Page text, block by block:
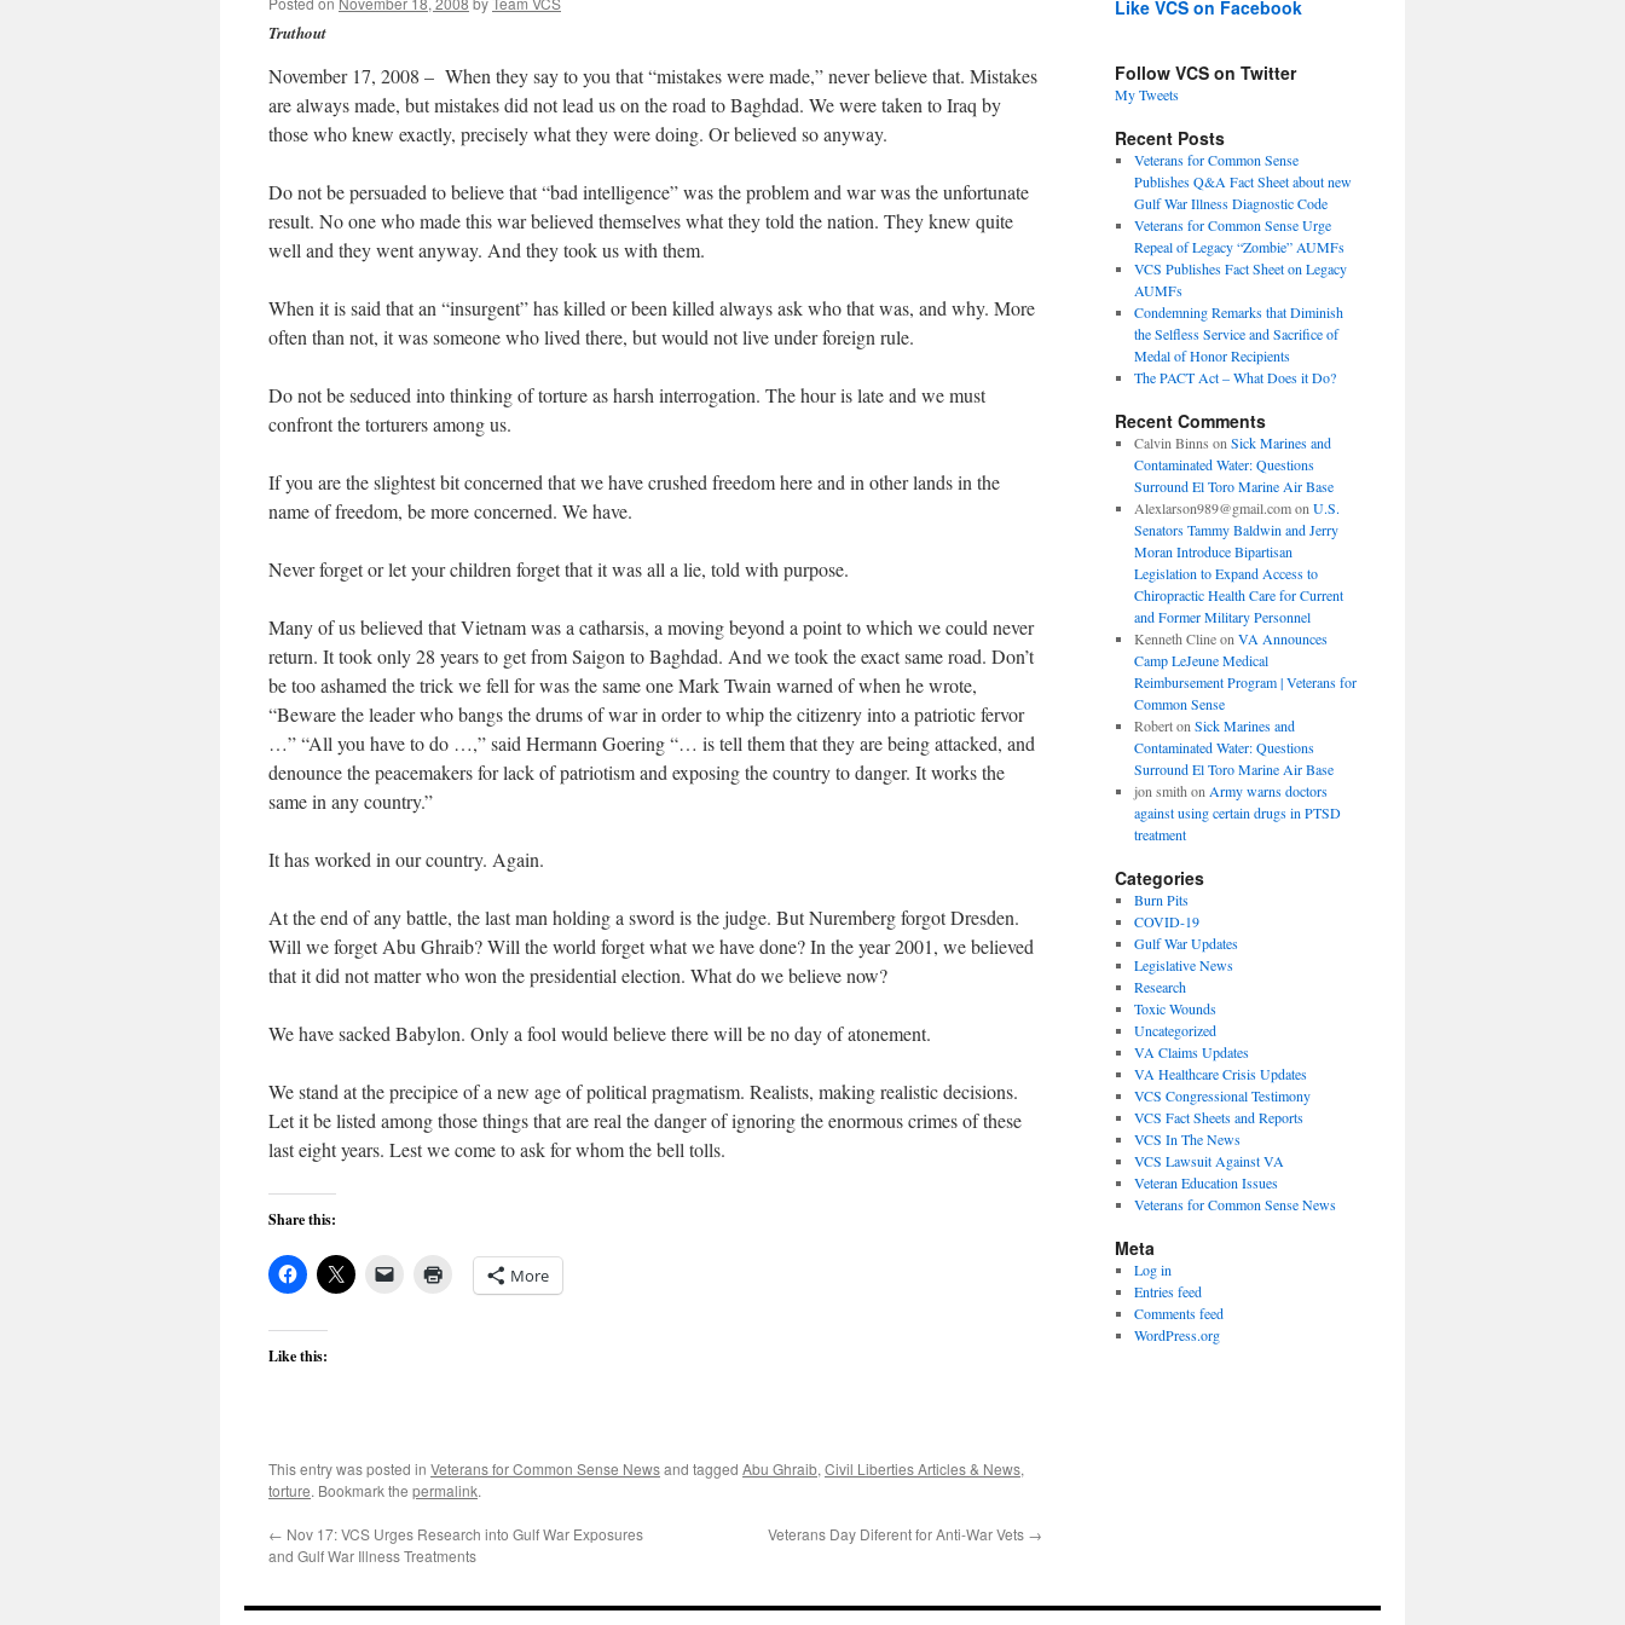
Truthout
November 17, 2008 – When they say to you that “mistakes were made,” never believe that. Mistakes
are always made, but mistakes did not lead us on the road to Baghdad. We were taken to Iraq by
those who knew exactly, precisely what they were doing. Or believed so anyway.
Do not be persuaded to believe that “bad intelligence” was the problem and war was the unfortunate
result. No one who made this war believed themselves what they told the nation. They knew quite
well and they went anyway. And they took us with them.
When it is said that an “insurgent” has killed or been killed always ask who that was, and why. More
often than not, it was someone who lived there, but would not live under foreign rule.
Do not be seduced into thinking of torture as harsh interrogation. The hour is late and we must
confront the torturers among us.
If you are the slightest bit concerned that we have crushed freedom here and in other lands in the
name of freedom, be more concerned. We have.
Never forget or let your children forget that it was all a lie, told with purpose.
Many of us believed that Vietnam was a catharsis, a moving beyond a point to which we could never
return. It took only 28 years to get from Saigon to Baghdad. And we took the exact same road. Don’t
be too ashamed the trick we fell for was the same one Mark Twain warned of when he wrote,
“Beware the leader who bangs the drums of war in order to whip the citizenry into a patriotic fervor
…” “All you have to do …,” said Hermann Goering “… is tell them that they are being attacked, and
denounce the peacemakers for lack of patriotism and exposing the country to danger. It works the
same in any country.”
It has worked in our country. Again.
At the end of any battle, the last man holding a sword is the judge. But Nuremberg forgot Dresden.
Will we forget Abu Ghraib? Will the world forget what we have done? In the year 2001, we believed
that it did not matter who won the presidential election. What do we believe now?
We have sacked Babylon. Only a fool would believe there will be no day of atonement.
We stand at the precipice of a new age of political pragmatism. Realists, making realistic decisions.
Let it be listed among those things that are real the danger of ignoring the enormous crimes of these
last eight years. Lest we come to ask for whom the bell tolls.
Share this:
More
Like this:
This entry was posted in Veterans for Common Sense Newsand tagged Abu Ghraib, Civil Liberties Articles & News,
torture. Bookmark the permalink.
← Nov 17: VCS Urges Research into Gulf War Exposures
and Gulf War Illness Treatments
Veterans Day Diferent for Anti-War Vets →
Like VCS on Facebook
Follow VCS on Twitter
My Tweets
Recent Posts
Veterans for Common Sense
Publishes Q&A Fact Sheet about new
Gulf War Illness Diagnostic Code
Veterans for Common Sense Urge
Repeal of Legacy “Zombie” AUMFs
VCS Publishes Fact Sheet on Legacy
AUMFs
Condemning Remarks that Diminish
the Selfless Service and Sacrifice of
Medal of Honor Recipients
The PACT Act – What Does it Do?
Recent Comments
Calvin Binns on Sick Marines and
Contaminated Water: Questions
Surround El Toro Marine Air Base
Alexlarson989@gmail.comon U.S.
Senators Tammy Baldwin and Jerry
Moran Introduce Bipartisan
Legislation to Expand Access to
Chiropractic Health Care for Current
and Former Military Personnel
Kenneth Clineon VA Announces
Camp LeJeune Medical
Reimbursement Program | Veterans for
Common Sense
Roberton Sick Marines and
Contaminated Water: Questions
Surround El Toro Marine Air Base
jon smith on Army warns doctors
against using certain drugs in PTSD
treatment
Categories
Burn Pits
COVID-19
Gulf War Updates
Legislative News
Research
Toxic Wounds
Uncategorized
VA Claims Updates
VA Healthcare Crisis Updates
VCS Congressional Testimony
VCS Fact Sheets and Reports
VCS In The News
VCS Lawsuit Against VA
Veteran Education Issues
Veterans for Common Sense News
Meta
Log in
Entries feed
Comments feed
WordPress.org